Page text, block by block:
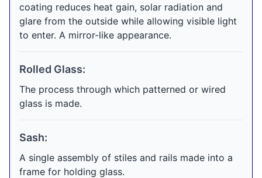
coating reduces heat gain, solar radiation and
glare from the outside while allowing visible light
to enter. A mirror-like appearance.
Rolled Glass:
The process through which patterned or wired
glass is made.
Sash:
A single assembly of stiles and rails made into a
frame for holding glass.